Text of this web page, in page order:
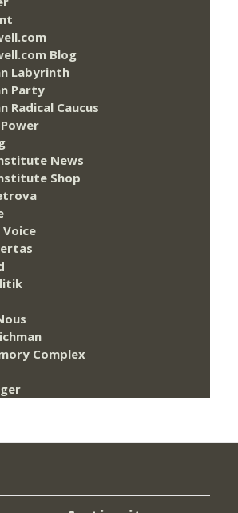
Blog
Labyrinth
Party
Radical Caucus
News
Shop
Voice
Complex